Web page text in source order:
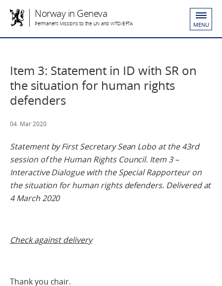
Norway in Geneva
Permanent Missions to the UN and WTO/EFTA MENU
Item 3: Statement in ID with SR on
the situation for human rights
defenders
04. Mar 2020
Statement by First Secretary Sean Lobo at the 43rd
session of the Human Rights Council. Item 3 –
Interactive Dialogue with the Special Rapporteur on
the situation for human rights defenders. Delivered at
4 March 2020
Check against delivery
Thank you chair.